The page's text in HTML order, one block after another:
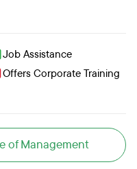
Job Assistance
Offers Corporate Training
of Management